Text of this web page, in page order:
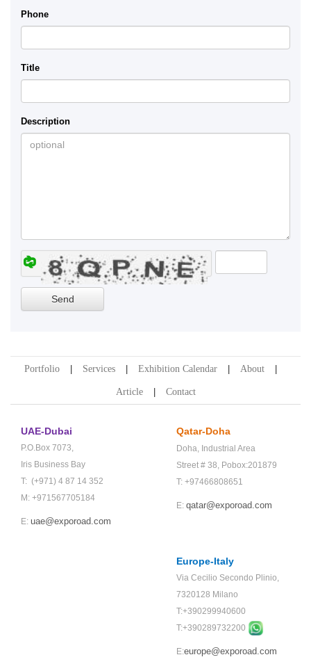
Phone
Title
Description
Portfolio Services Exhibition Calendar About
Article Contact
UAE-Dubai
P.O.Box 7073,
Iris Business Bay
T: (+971) 4 87 14 352
M: +971567705184
E: uae@exporoad.com
Qatar-Doha
Doha, Industrial Area
Street # 38, Pobox:201879
T: +97466808651
E: qatar@exporoad.com
Europe-Italy
Via Cecilio Secondo Plinio,
7320128 Milano
T:+390299940600
T:+390289732200
E:europe@exporoad.com